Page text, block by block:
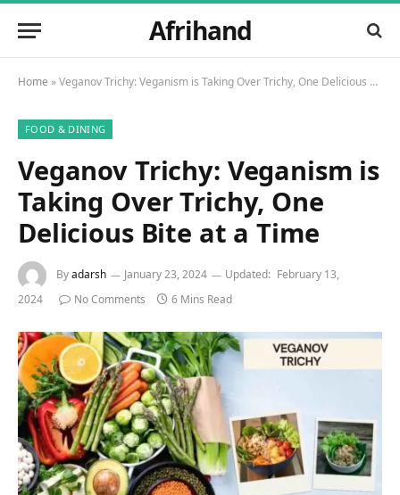
Afrihand
Home »Veganov Trichy: Veganism is Taking Over Trichy, One Delicious Bite at a Time
FOOD & DINING
Veganov Trichy: Veganism is
Taking Over Trichy, One
Delicious Bite at a Time
Byadarsh January 23, 2024 Updated: February 13,
2024
No Comments 6 Mins Read